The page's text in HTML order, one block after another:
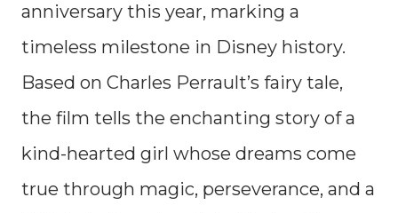
anniversary this year, marking a
timeless milestone in Disney history.
Based on Charles Perrault’s fairy tale,
the film tells the enchanting story of a
kind-hearted girl whose dreams come
true through magic, perseverance, and a